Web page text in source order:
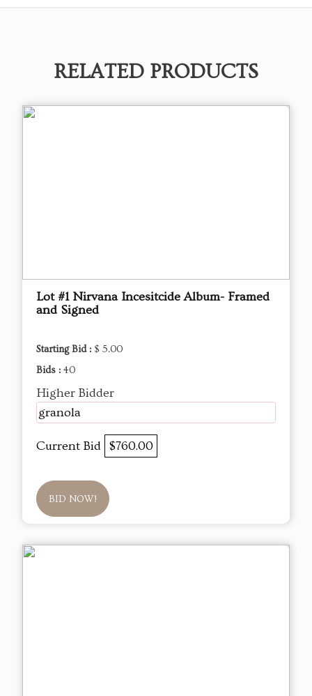
RELATED PRODUCTS
Lot #1 Nirvana Incesitcide Album- Framed
and Signed
Starting Bid : $ 5.00
Bids : 40
Higher Bidder
granola
Current Bid $760.00
BID NOW!